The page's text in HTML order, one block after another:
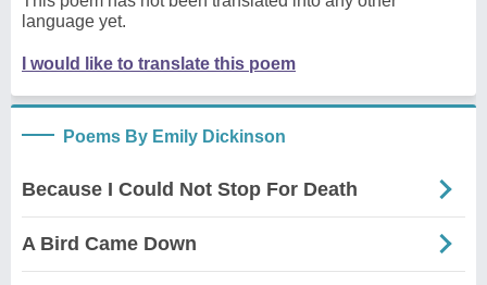
language yet.
I would like to translate this poem
Poems By Emily Dickinson
Because I Could Not Stop For Death
A Bird Came Down